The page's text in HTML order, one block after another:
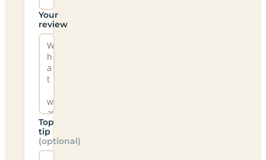
Your
review
Top
tip
(optional)